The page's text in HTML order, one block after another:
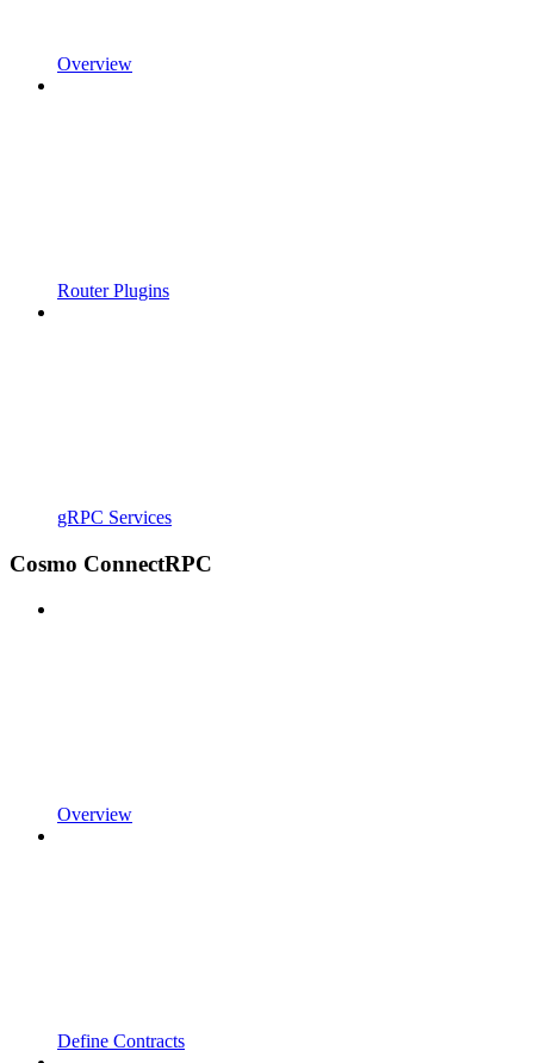
Overview
Router Plugins
gRPC Services
Cosmo ConnectRPC
Overview
Define Contracts